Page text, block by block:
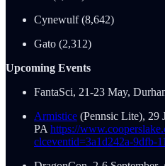
Cynewulf (8,642)
Gato (2,312)
Upcoming Events
FantaSci, 21-23 May,
Armistice (Pennsic Lite), 29
PA https://
clceventid=3a1d242a-9dfb-